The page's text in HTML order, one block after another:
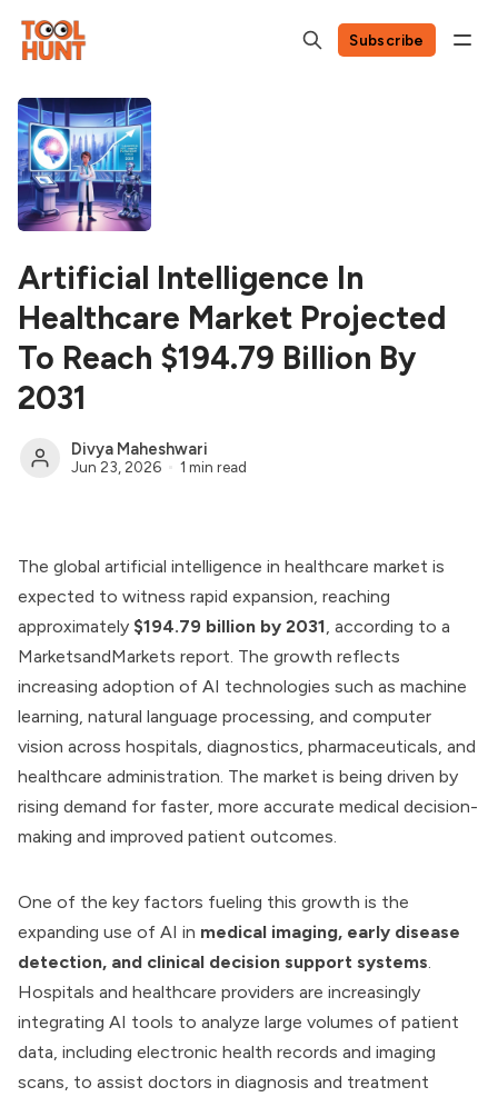
Subscribe
Artificial Intelligence In
Healthcare Market Projected
To Reach $194.79 Billion By
2031
Divya Maheshwari
Jun 23, 2026 1 min read
The global artificial intelligence in healthcare market is
expected to witness rapid expansion, reaching
approximately $194.79 billion by 2031, according to a
MarketsandMarkets report. The growth reflects
increasing adoption of AI technologies such as machine
learning, natural language processing, and computer
vision across hospitals, diagnostics, pharmaceuticals, and
healthcare administration. The market is being driven by
rising demand for faster, more accurate medical decision-
making and improved patient outcomes.
One of the key factors fueling this growth is the
expanding use of AI in medical imaging, early disease
detection, and clinical decision support systems.
Hospitals and healthcare providers are increasingly
integrating AI tools to analyze large volumes of patient
data, including electronic health records and imaging
scans, to assist doctors in diagnosis and treatment